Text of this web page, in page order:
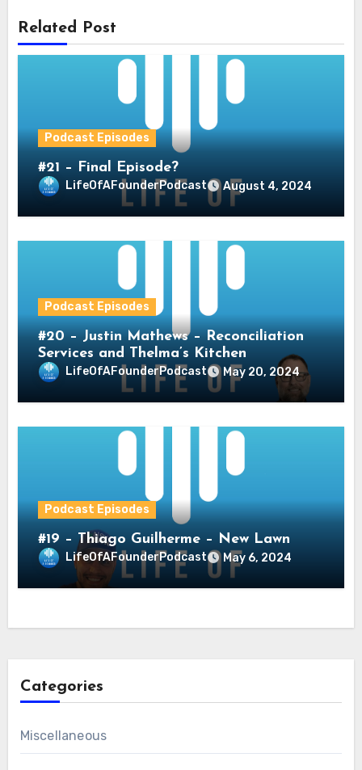
Related Post
Podcast Episodes
#21 – Final Episode?
LifeOfAFounderPodcast August 4, 2024
Podcast Episodes
#20 – Justin Mathews – Reconciliation
Services and Thelma’s Kitchen
LifeOfAFounderPodcast May 20, 2024
Podcast Episodes
#19 – Thiago Guilherme – New Lawn
LifeOfAFounderPodcast May 6, 2024
Categories
Miscellaneous